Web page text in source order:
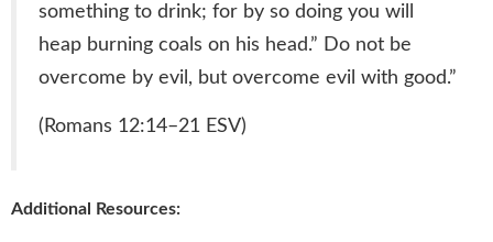
something to drink; for by so doing you will
heap burning coals on his head.” Do not be
overcome by evil, but overcome evil with good.”
(Romans 12:14–21 ESV)
Additional Resources: